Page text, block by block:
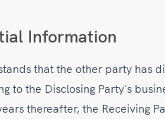
Information
that the other party has
to the Disclosing Party's
thereafter, the Receiving